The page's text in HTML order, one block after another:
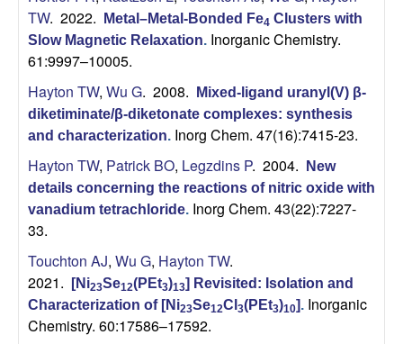
TW. 2022. Metal–Metal-Bonded Fe4 Clusters with
Slow Magnetic Relaxation. Inorganic Chemistry.
61:9997–10005.
Hayton TW, Wu G. 2008.
Mixed-ligand uranyl(V) β-
diketiminate/β-diketonate complexes: synthesis
and characterization. Inorg Chem. 47(16):7415-23.
Hayton TW, Patrick BO, Legzdins P. 2004.
New
details concerning the reactions of nitric oxide with
vanadium tetrachloride. Inorg Chem. 43(22):7227-
33.
Touchton AJ, Wu G, Hayton TW.
2021.
[Ni23Se12(PEt3)13] Revisited: Isolation and
Characterization of [Ni23Se12Cl 3(PEt3)10]. Inorganic
Chemistry. 60:17586–17592.